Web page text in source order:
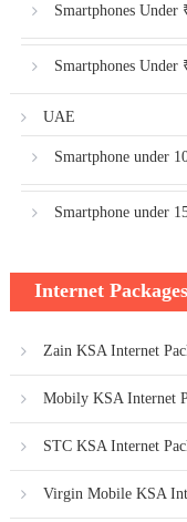
Smartphones
Smartphones
UAE
Smartphone under
Smartphone under
Internet
Zain KSA Internet
Mobily KSA Internet
STC KSA Internet
Virgin Mobile KSA